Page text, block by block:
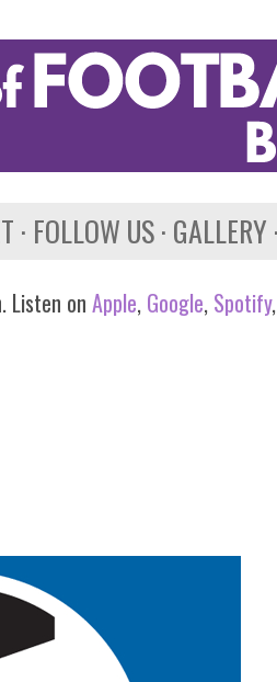
FOLLOW US GALLERY
Listen on Apple, Google, Spotify,